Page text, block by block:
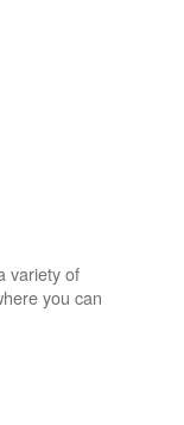
variety of
you can